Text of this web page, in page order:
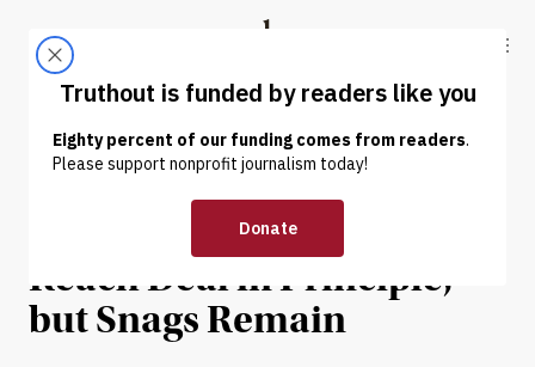
Truthout
ABOUT LATEST DONATE
NEWS |
Top Budget Negotiators
Reach Deal in Principle,
but Snags Remain